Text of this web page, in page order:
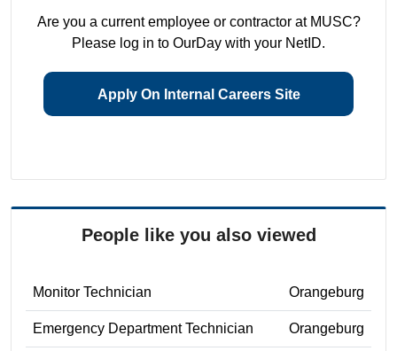
Are you a current employee or contractor at MUSC?
Please log in to OurDay with your NetID.
Apply On Internal Careers Site
People like you also viewed
Monitor Technician Orangeburg
Emergency Department Technician Orangeburg